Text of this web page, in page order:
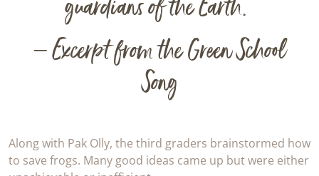
guardians of the Earth.”
– Excerpt from the Green School
Song
Along with Pak Olly, the third graders brainstormed how
to save frogs. Many good ideas came up but were either